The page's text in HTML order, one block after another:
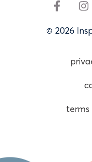
© 2026
terms